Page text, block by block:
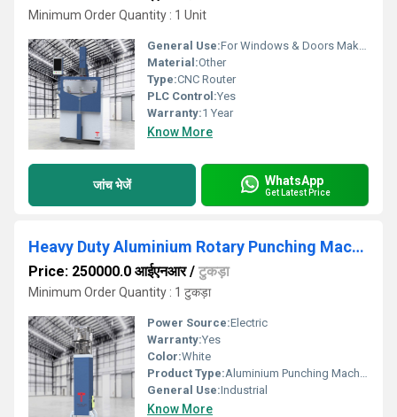
Minimum Order Quantity : 1 Unit
General Use:For Windows & Doors Making
Material:Other
Type:CNC Router
PLC Control:Yes
Warranty:1 Year
Know More
जांच भेजें WhatsApp
Get Latest Price
Heavy Duty Aluminium Rotary Punching Machine with 8 Punch
Price: 250000.0 आईएनआर/ टुकड़ा
Minimum Order Quantity : 1 टुकड़ा
Power Source:Electric
Warranty:Yes
Color:White
Product Type:Aluminium Punching Machine
General Use:Industrial
Know More